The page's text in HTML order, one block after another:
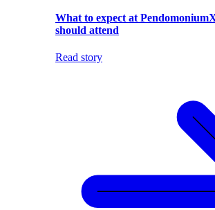
What to expect at
should attend
Read story